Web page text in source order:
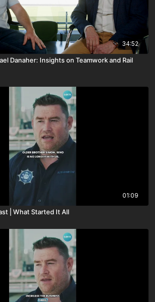
34:52
Danaher: Insights on Teamwork and Rail
01:09
| What Started It All